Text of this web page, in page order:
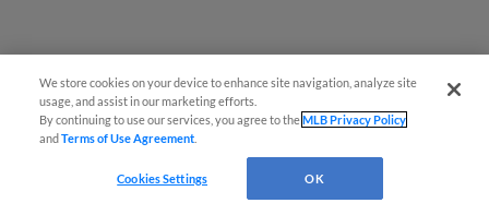
We store cookies on your device to enhance site navigation, analyze site
usage, and assist in our marketing efforts.
By continuing to use our services, you agree to theMLB Privacy Policy
andTerms of Use Agreement
Cookies Settings OK